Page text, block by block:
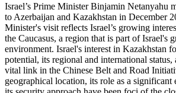
Israel’s Prime Minister Binjamin Netanyahu
to Azerbaijan and Kazakhstan in December
Minister's visit reflects Israel’s growing
the Caucasus, a region that is part of Israel's
environment. Israel's interest in Kazakhstan
potential, its regional and international status,
vital link in the Chinese Belt and Road
geographical location, its role as a significant